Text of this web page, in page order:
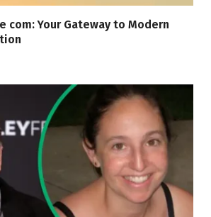
com: Your Gateway to Modern